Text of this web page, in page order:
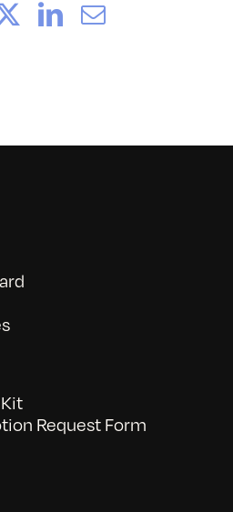
LinkedIn
Email
Request Form